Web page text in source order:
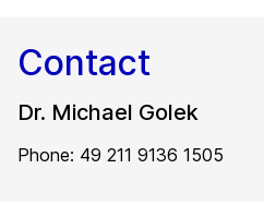
Contact
Dr. Michael Golek
Phone: 49 211 9136 1505